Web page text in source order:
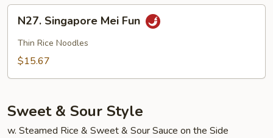
Mein
Singapore
Mei
Fun
N27. Singapore Mei Fun
Thin Rice Noodles
$15.67
Sweet & Sour Style
w. Steamed Rice & Sweet & Sour Sauce on the Side